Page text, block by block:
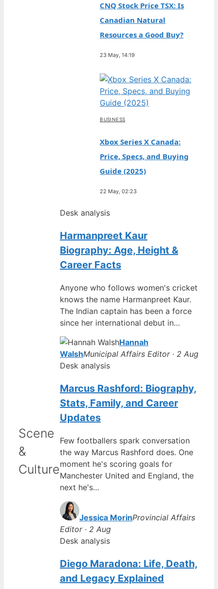
CNQ Stock Price TSX: Is
Canadian Natural
Resources a Good Buy?
23 May, 14:19
BUSINESS
Xbox Series X Canada:
Price, Specs, and Buying
Guide (2025)
22 May, 02:23
Scene
&
Culture
Desk analysis
Harmanpreet Kaur
Biography: Age, Height &
Career Facts
Anyone who follows women's cricket
knows the name Harmanpreet Kaur.
The Indian captain has been a force
since her international debut in…
Hannah
WalshMunicipal Affairs Editor · 2 Aug
Desk analysis
Marcus Rashford: Biography,
Stats, Family, and Career
Updates
Few footballers spark conversation
the way Marcus Rashford does. One
moment he's scoring goals for
Manchester United and England, the
next he's…
Jessica MorinProvincial Affairs
Editor · 2 Aug
Desk analysis
Diego Maradona: Life, Death,
and Legacy Explained